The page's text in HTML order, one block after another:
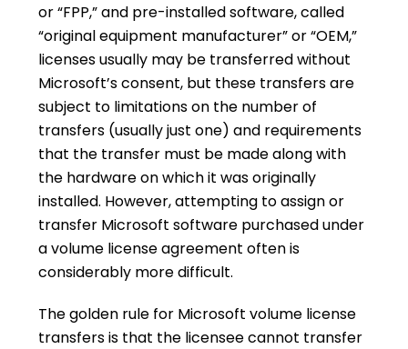
or “FPP,” and pre-installed software, called
“original equipment manufacturer” or “OEM,”
licenses usually may be transferred without
Microsoft’s consent, but these transfers are
subject to limitations on the number of
transfers (usually just one) and requirements
that the transfer must be made along with
the hardware on which it was originally
installed. However, attempting to assign or
transfer Microsoft software purchased under
a volume license agreement often is
considerably more difficult.
The golden rule for Microsoft volume license
transfers is that the licensee cannot transfer